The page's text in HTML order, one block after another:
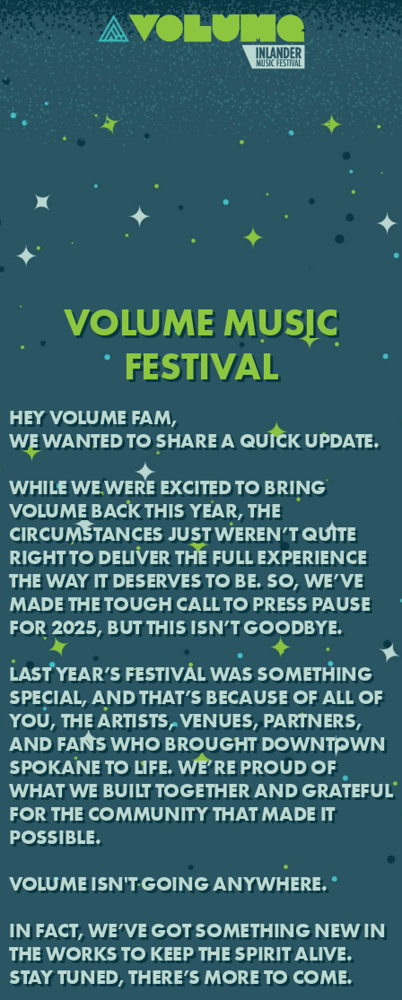
VOLUME MUSIC
FESTIVAL
HEY VOLUME FAM,
WE WANTED TO SHARE A QUICK UPDATE.
WHILE WE WERE EXCITED TO BRING
VOLUME BACK THIS YEAR, THE
CIRCUMSTANCES JUST WEREN’T QUITE
RIGHT TO DELIVER THE FULL EXPERIENCE
THE WAY IT DESERVES TO BE. SO, WE’VE
MADE THE TOUGH CALL TO PRESS PAUSE
FOR 2025, BUT THIS ISN’T GOODBYE.
LAST YEAR’S FESTIVAL WAS SOMETHING
SPECIAL, AND THAT’S BECAUSE OF ALL OF
YOU, THE ARTISTS, VENUES, PARTNERS,
AND FANS WHO BROUGHT DOWNTOWN
SPOKANE TO LIFE. WE’RE PROUD OF
WHAT WE BUILT TOGETHER AND GRATEFUL
FOR THE COMMUNITY THAT MADE IT
POSSIBLE.
VOLUME ISN'T GOING ANYWHERE.
IN FACT, WE’VE GOT SOMETHING NEW IN
THE WORKS TO KEEP THE SPIRIT ALIVE.
STAY TUNED, THERE’S MORE TO COME.